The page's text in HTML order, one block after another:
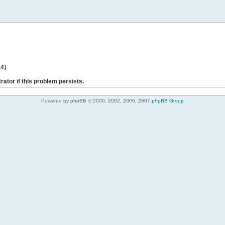
if this problem persists.
Powered by phpBB © 2000, 2002, 2005, 2007 phpBB Group